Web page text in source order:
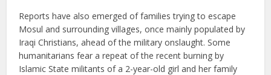
Reports have also emerged of families trying to escape
Mosul and surrounding villages, once mainly populated by
Iraqi Christians, ahead of the military onslaught. Some
humanitarians fear a repeat of the recent burning by
Islamic State militants of a 2-year-old girl and her family